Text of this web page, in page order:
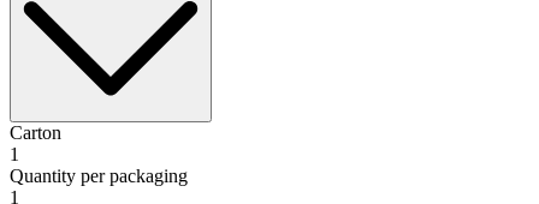
Carton
1
Quantity per packaging
1